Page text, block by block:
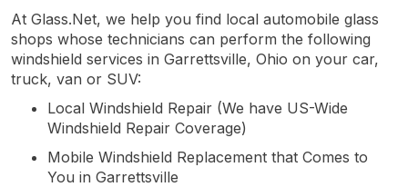
At Glass.Net, we help you find local automobile glass
shops whose technicians can perform the following
windshield services in Garrettsville, Ohio on your car,
truck, van or SUV:
Local Windshield Repair (We have US-Wide
Windshield Repair Coverage)
Mobile Windshield Replacement that Comes to
You in Garrettsville